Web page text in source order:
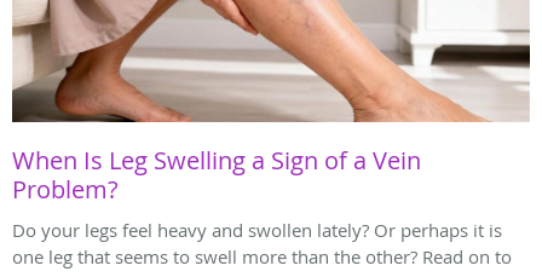
When Is Leg Swelling a Sign of a Vein
Problem?
Do your legs feel heavy and swollen lately? Or perhaps it is
one leg that seems to swell more than the other? Read on to